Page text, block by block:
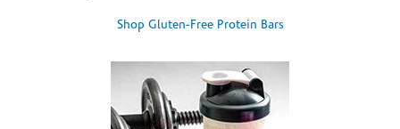
Shop Gluten-Free Protein Bars